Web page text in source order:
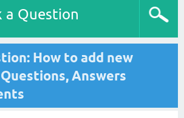
a Question
How to add new
Answers